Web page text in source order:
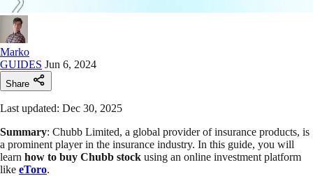
Marko
GUIDES Jun 6, 2024
Share
Last updated: Dec 30, 2025
Summary: Chubb Limited, a global provider of insurance products, is
a prominent player in the insurance industry. In this guide, you will
learn how to buy Chubb stock using an online investment platform
like eToro.